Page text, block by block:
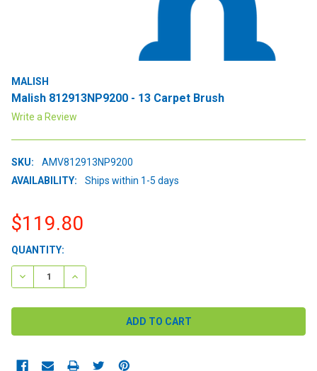
MALISH
Malish 812913NP9200 - 13 Carpet Brush
Write a Review
SKU:
AMV812913NP9200
AVAILABILITY:
Ships within 1-5 days
$119.80
CURRENT
STOCK:
QUANTITY:
DECREASE QUANTITY:INCREASE QUANTITY: